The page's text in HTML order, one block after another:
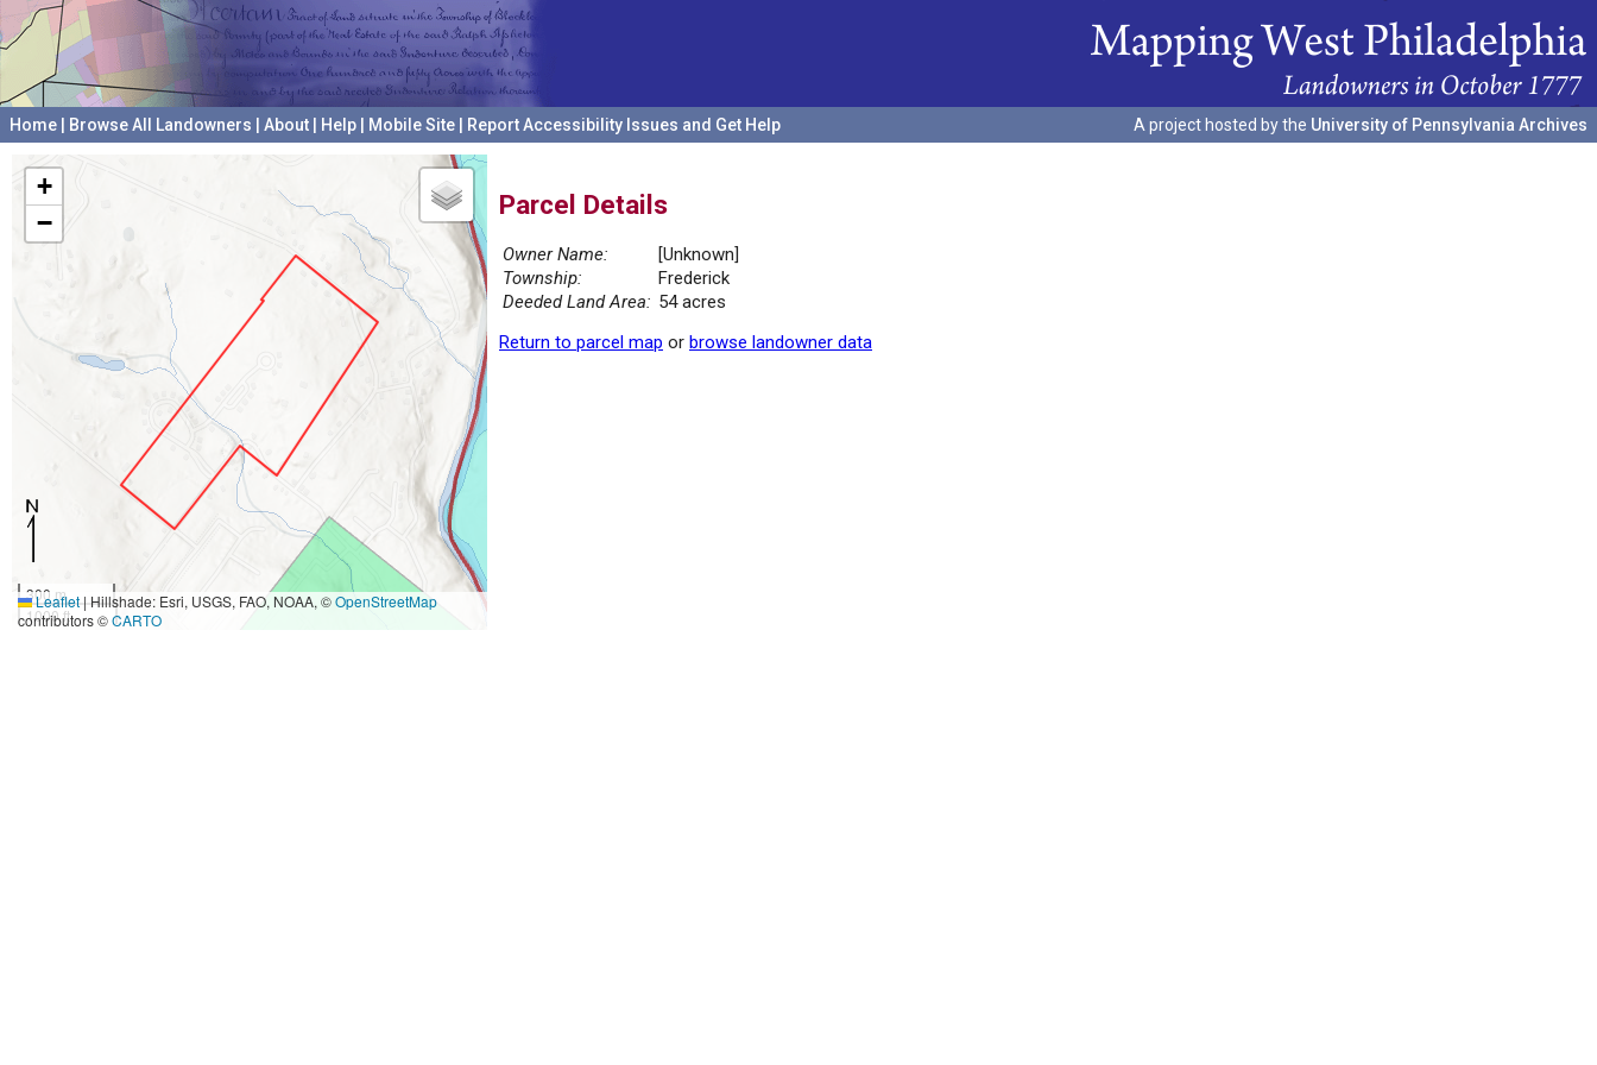
Home Browse All Landowners About Help Mobile Site Report Accessibility Issues and Get Help A project hosted by the University of Pennsylvania Archives
+
−
300 m
1000 ft
Leaflet|Hillshade: Esri, USGS, FAO, NOAA, ©OpenStreetMap
contributors ©CARTO
Parcel Details
Owner Name:
[Unknown]
Township:
Frederick
Deeded Land Area: 54 acres
Return to parcel map or browse landowner data